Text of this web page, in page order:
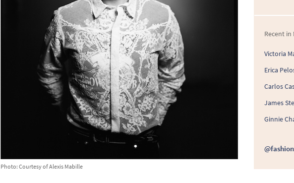
Photo: Courtesy of Alexis Mabille
Recent in
Victoria
Erica
Carlos
James
Ginnie